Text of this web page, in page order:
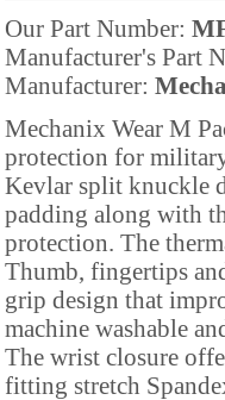
Our Part Number:
Manufacturer's Part
Manufacturer:
Mechanix Wear M
protection for
Kevlar split knuckle
padding along with
protection. The
Thumb, fingertips
grip design that
machine washable
The wrist closure
fitting stretch